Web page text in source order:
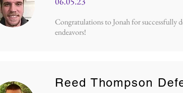
Congratulations to Jonah for successfully
endeavors!
Reed Thompson